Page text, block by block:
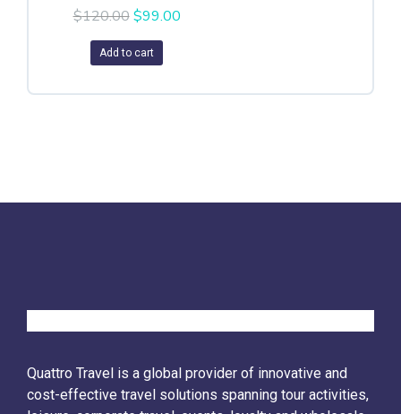
$120.00 $99.00
Add to cart
Quattro Travel is a global provider of innovative and
cost-effective travel solutions spanning tour activities,